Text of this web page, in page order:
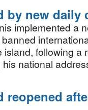
by new daily
implemented a
following a
national
reopened